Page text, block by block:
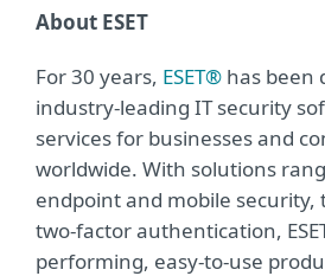
About ESET
For 30 years, ESET® has been
industry-leading IT security
services for businesses and
worldwide. With solutions
endpoint and mobile security,
two-factor authentication,
performing, easy-to-use